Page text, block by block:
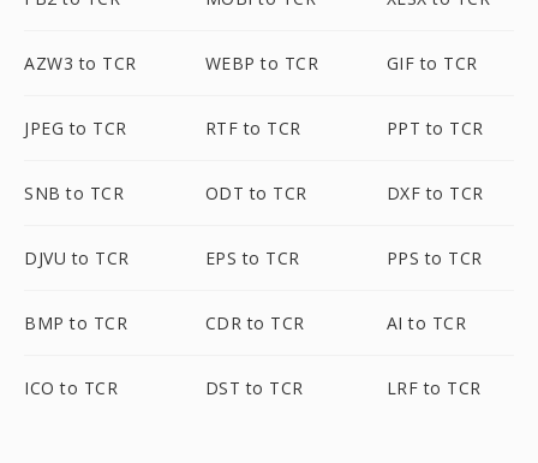
AZW3 to TCR WEBP to TCR GIF to TCR
JPEG to TCR RTF to TCR PPT to TCR
SNB to TCR ODT to TCR DXF to TCR
DJVU to TCR EPS to TCR PPS to TCR
BMP to TCR CDR to TCR AI to TCR
ICO to TCR DST to TCR LRF to TCR